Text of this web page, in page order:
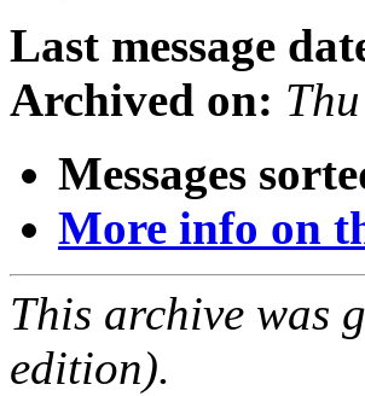
Last message
Archived on:
Messages
More info on
This archive was
edition).